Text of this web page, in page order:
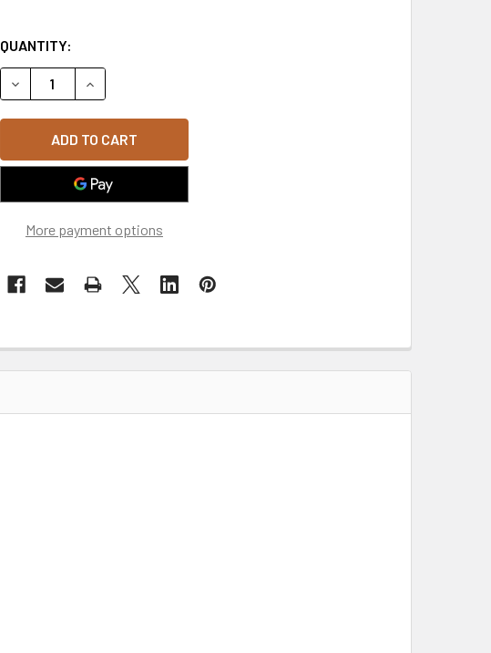
QUANTITY:
DECREASE QUANTITY OF 5349 - U.S. NAVY VETERAN CAP - COTTON -
INCREASE QUANTITY OF 5349 - U.S. NAVY VETERAN CAP -
More payment options